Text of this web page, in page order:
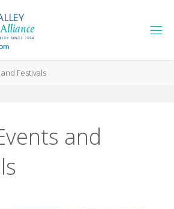
Festivals
and